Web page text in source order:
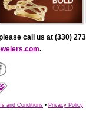
call us at (330)
.
and Conditions • Privacy Policy